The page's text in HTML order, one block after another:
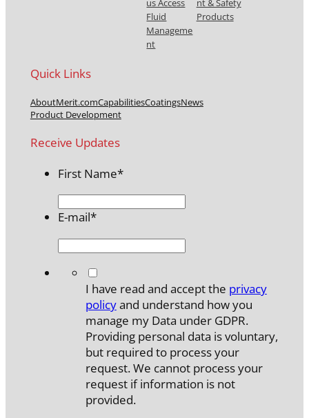
us Access
Fluid
Manageme
nt
nt & Safety
Products
Quick Links
AboutMerit.comCapabilitiesCoatingsNews
Product Development
Receive Updates
First Name*
E-mail*
I have read and accept the privacy
policyand understand how you
manage my Data under GDPR.
Providing personal data is voluntary,
but required to process your
request. We cannot process your
request if information is not
provided.